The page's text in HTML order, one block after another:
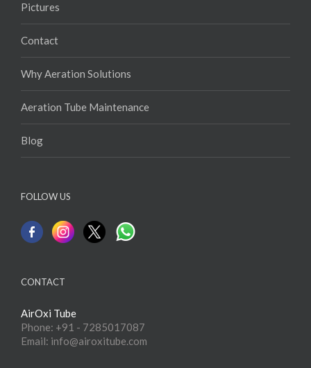
Pictures
Contact
Why Aeration Solutions
Aeration Tube Maintenance
Blog
FOLLOW US
CONTACT
AirOxi Tube
Phone: +91 - 7285017087
Email: info@airoxitube.com